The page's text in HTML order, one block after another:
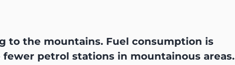
to the mountains. Fuel consumption is
petrol stations in mountainous areas.